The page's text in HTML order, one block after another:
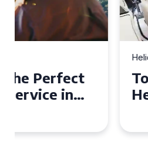
Top Tips for a
Helicopter Hire